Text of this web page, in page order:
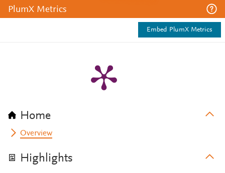
PlumX Metrics
Embed PlumX Metrics
Home
Overview
Highlights